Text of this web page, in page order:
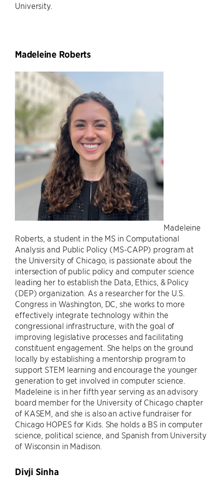
University.
Madeleine Roberts
Madeleine
Roberts, a student in the MS in Computational
Analysis and Public Policy (MS-CAPP) program at
the University of Chicago, is passionate about the
intersection of public policy and computer science
leading her to establish the Data, Ethics, & Policy
(DEP) organization. As a researcher for the U.S.
Congress in Washington, DC, she works to more
effectively integrate technology within the
congressional infrastructure, with the goal of
improving legislative processes and facilitating
constituent engagement. She helps on the ground
locally by establishing a mentorship program to
support STEM learning and encourage the younger
generation to get involved in computer science.
Madeleine is in her fifth year serving as an advisory
board member for the University of Chicago chapter
of KASEM, and she is also an active fundraiser for
Chicago HOPES for Kids. She holds a BS in computer
science, political science, and Spanish from University
of Wisconsin in Madison.
Divji Sinha